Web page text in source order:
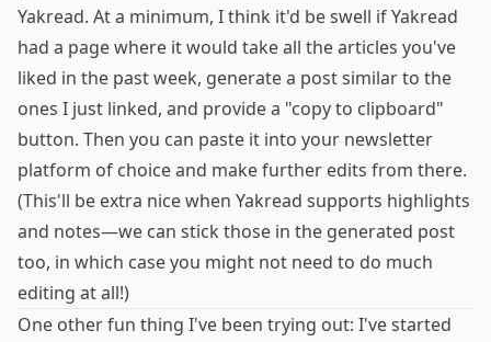
Yakread. At a minimum, I think it'd be swell if Yakread
had a page where it would take all the articles you've
liked in the past week, generate a post similar to the
ones I just linked, and provide a "copy to clipboard"
button. Then you can paste it into your newsletter
platform of choice and make further edits from there.
(This'll be extra nice when Yakread supports highlights
and notes—we can stick those in the generated post
too, in which case you might not need to do much
editing at all!)
One other fun thing I've been trying out: I've started